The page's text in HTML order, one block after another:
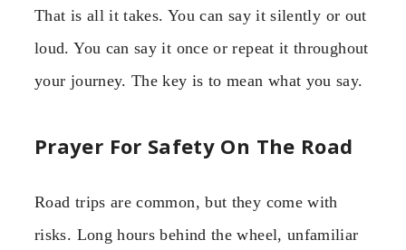
That is all it takes. You can say it silently or out
loud. You can say it once or repeat it throughout
your journey. The key is to mean what you say.
Prayer For Safety On The Road
Road trips are common, but they come with
risks. Long hours behind the wheel, unfamiliar